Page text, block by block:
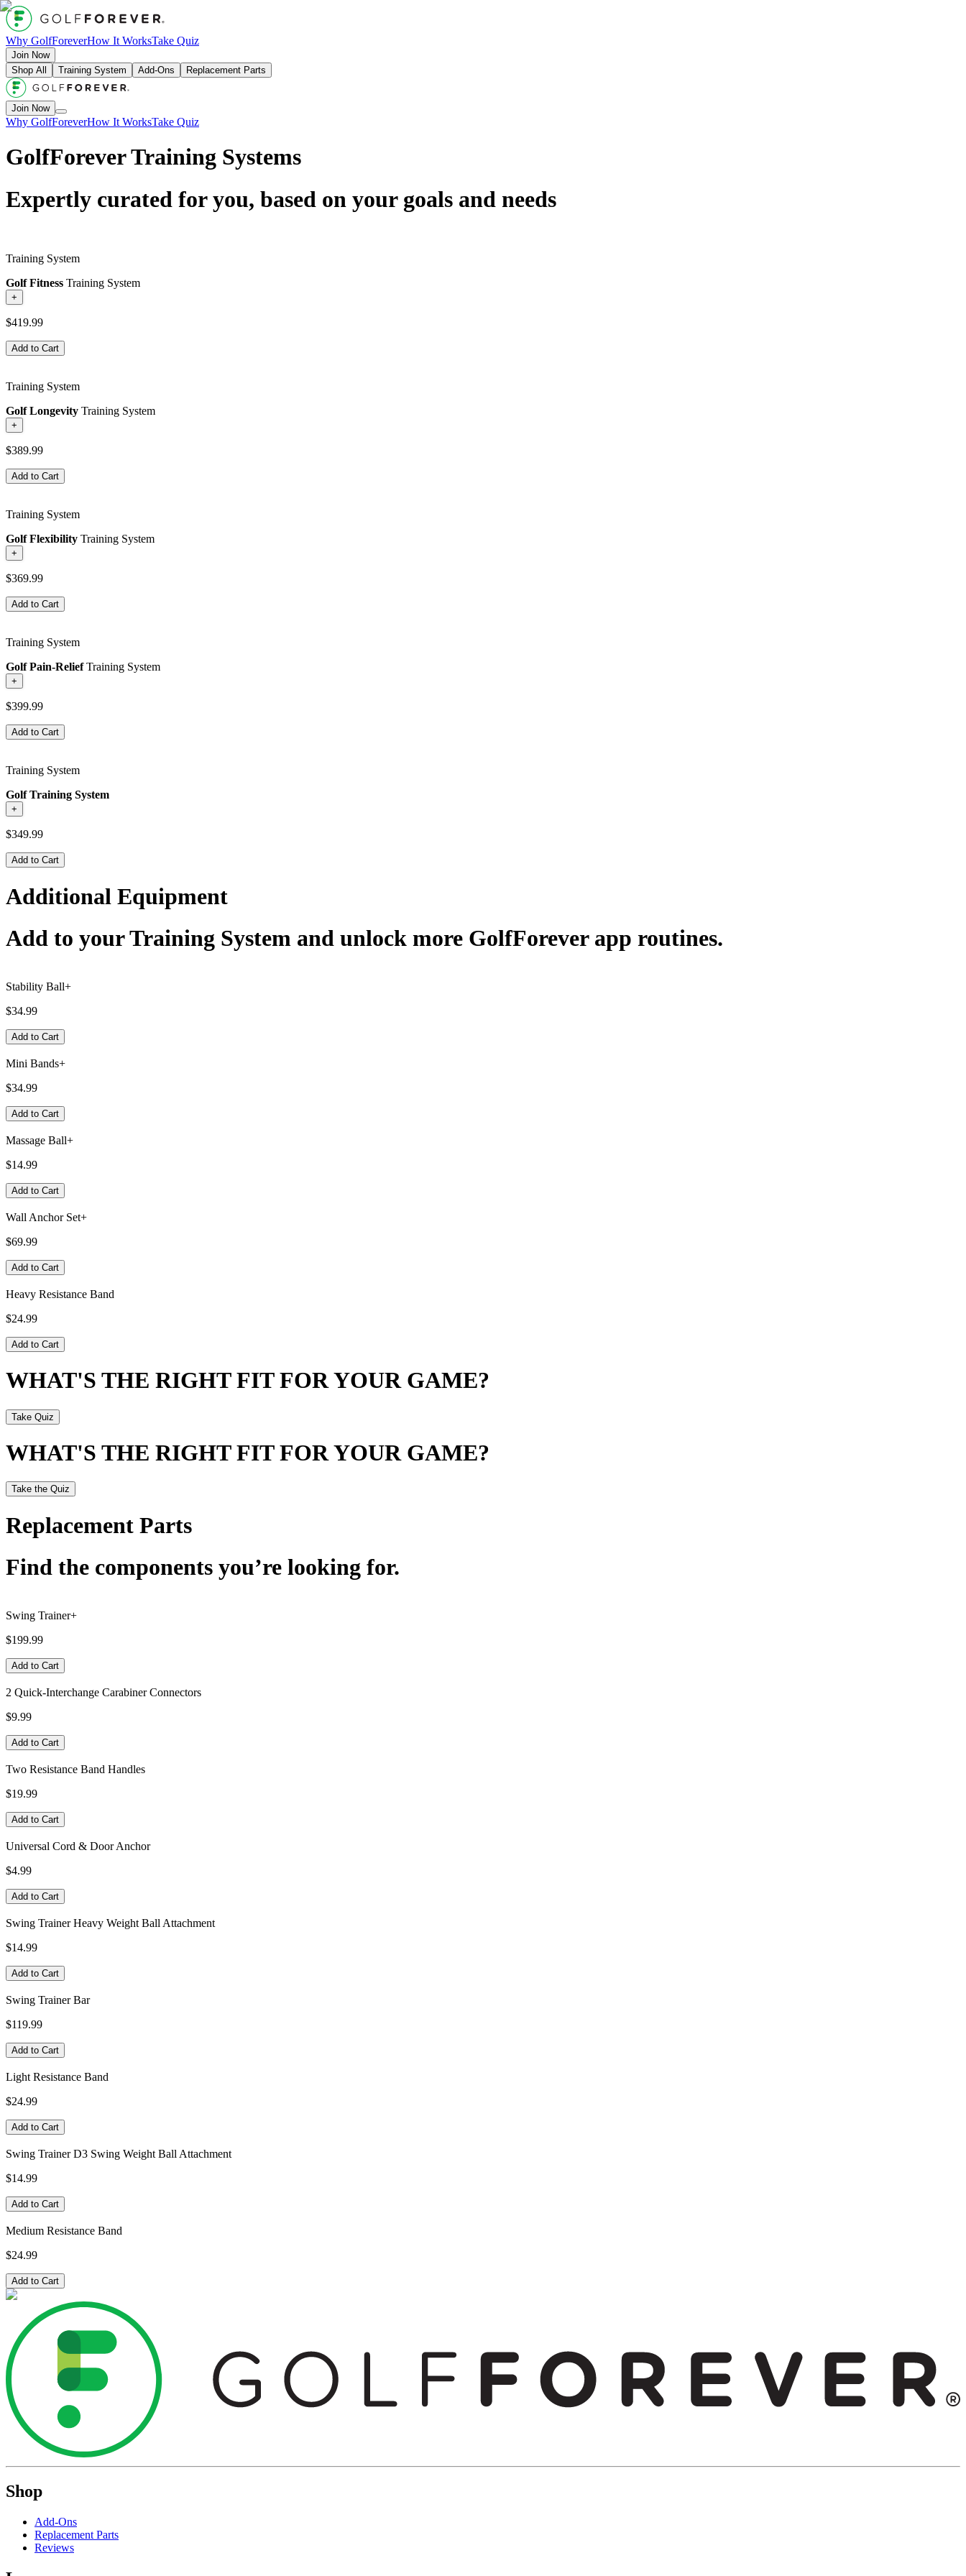
Why GolfForeverHow It WorksTake Quiz
Join Now
Shop All
Training System Add-Ons Replacement Parts
Join Now
Why GolfForeverHow It WorksTake Quiz
GolfForever Training Systems
Expertly curated for you, based on your goals and needs
Training System
Golf Fitness Training System
+
$419.99
Add to Cart
Training System
Golf Longevity Training System
+
$389.99
Add to Cart
Training System
Golf Flexibility Training System
+
$369.99
Add to Cart
Training System
Golf Pain-ReliefTraining System
+
$399.99
Add to Cart
Training System
Golf Training System
+
$349.99
Add to Cart
Additional Equipment
Add to your Training System and unlock more GolfForever app routines.
Stability Ball+
$34.99
Add to Cart
Mini Bands+
$34.99
Add to Cart
Massage Ball+
$14.99
Add to Cart
Wall Anchor Set+
$69.99
Add to Cart
Heavy Resistance Band
$24.99
Add to Cart
WHAT'S THE RIGHT FIT FOR YOUR GAME?
Take Quiz
WHAT'S THE RIGHT FIT FOR YOUR GAME?
Take the Quiz
Replacement Parts
Find the components you’re looking for.
Swing Trainer+
$199.99
Add to Cart
2 Quick-Interchange Carabiner Connectors
$9.99
Add to Cart
Two Resistance Band Handles
$19.99
Add to Cart
Universal Cord & Door Anchor
$4.99
Add to Cart
Swing Trainer Heavy Weight Ball Attachment
$14.99
Add to Cart
Swing Trainer Bar
$119.99
Add to Cart
Light Resistance Band
$24.99
Add to Cart
Swing Trainer D3 Swing Weight Ball Attachment
$14.99
Add to Cart
Medium Resistance Band
$24.99
Add to Cart
Shop
Add-Ons
Replacement Parts
Reviews